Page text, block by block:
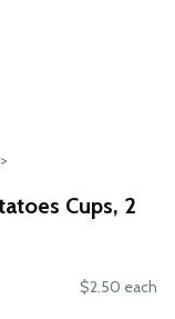
Cups, 2
$2.50 each